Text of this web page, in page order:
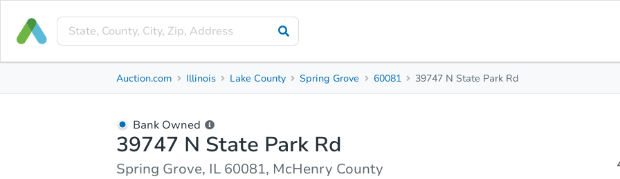
Property Details Market Analysis
Auction.com Illinois Lake County Spring Grove 60081 39747 N State Park Rd
Bank Owned
39747 N State Park Rd
Spring Grove, IL 60081, McHenry County